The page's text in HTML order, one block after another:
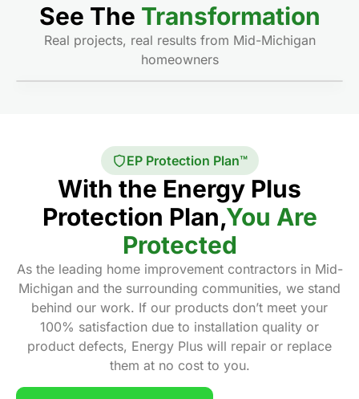
See The Transformation
Real projects, real results from Mid-Michigan
homeowners
EP Protection Plan™
With the Energy Plus
Protection Plan,You Are
Protected
As the leading home improvement contractors in Mid-
Michigan and the surrounding communities, we stand
behind our work. If our products don’t meet your
100% satisfaction due to installation quality or
product defects, Energy Plus will repair or replace
them at no cost to you.